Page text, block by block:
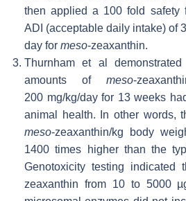
then applied a 100 fold safety
ADI (acceptable daily intake) of
day for meso-zeaxanthin.
Thurnham et al
amounts of meso-
200 mg/kg/day for 13 weeks
animal health. In other words,
meso-zeaxanthin/kg body
1400 times higher than the
Genotoxicity testing indicated
zeaxanthin from 10 to 5000